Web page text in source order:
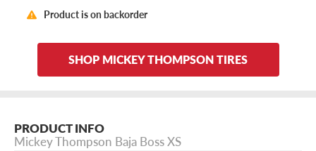
Product is on backorder
SHOP MICKEY THOMPSON TIRES
PRODUCT INFO
Mickey Thompson Baja Boss XS